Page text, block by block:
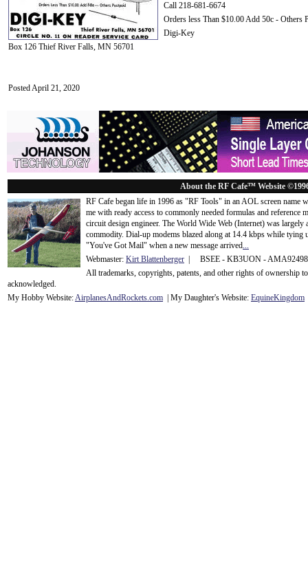
Call 218-681-6674
Orders less Than $10.00 Add 50c - Others
Digi-Key
Box 126 Thief River Falls, MN 56701
Posted April 21, 2020
About the RF Cafe™ Website
RF Cafe began life in 1996 as "RF Tools" in an AOL screen name
me with ready access to commonly needed formulas and
circuit design engineer. The World Wide Web (Internet) was
commodity. Dial-up modems blazed along at 14.4 kbps while tying
"You've Got Mail" when a new message arrived...
Webmaster: Kirt Blattenberger | BSEE - KB3UON -
All trademarks, copyrights, patents, and other rights of ownership
acknowledged.
My Hobby Website:AirplanesAndRockets.com | My Daughter's Website: EquineKingdom